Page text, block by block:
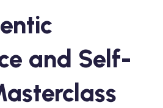
and Self-